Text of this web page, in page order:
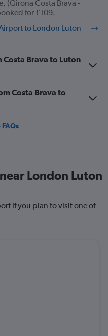
(Girona Costa Brava -
for £109.
to London Luton
Costa Brava to Luton
Costa Brava to
London Luton
if you plan to visit one of